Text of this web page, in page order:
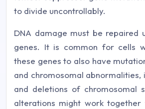
to divide uncontrollably.
DNA damage must be repaired
genes. It is common for cells
these genes to also have
and chromosomal abnormalities,
and deletions of chromosomal
alterations might work